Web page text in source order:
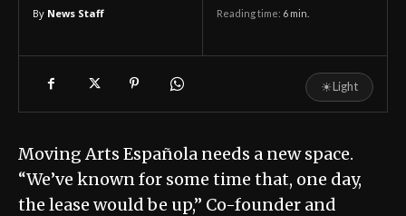
By News Staff Reading time: 6 min.
☀Light
Moving Arts Española needs a new space.
“We’ve known for some time that, one day,
the lease would be up,” Co-founder and